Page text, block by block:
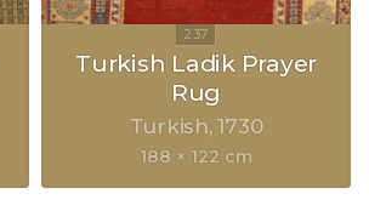
Turkish Ladik Prayer
Rug
Turkish 1730
188 × 122 cm